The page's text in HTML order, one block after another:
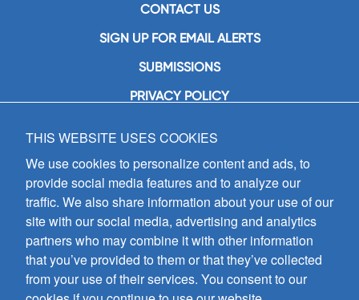
CONTACT US
SIGN UP FOR EMAIL ALERTS
SUBMISSIONS
PRIVACY POLICY
GIA Publications, Inc.
7404 South Mason Avenue
Chicago, IL 60638
(800) GIA-1358 (442-1358)
(708) 496-3800
Fax: (708) 496-3828
Hours of Operation:
8:30 a.m. - 5 p.m. CST M-F
THIS WEBSITE USES COOKIES
We use cookies to personalize content and ads, to
provide social media features and to analyze our
traffic. We also share information about your use of our
site with our social media, advertising and analytics
partners who may combine it with other information
that you’ve provided to them or that they’ve collected
from your use of their services. You consent to our